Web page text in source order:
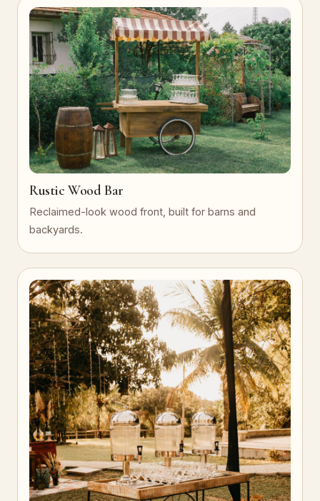
Rustic Wood Bar
Reclaimed-look wood front, built for barns and
backyards.